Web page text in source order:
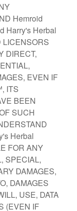
Hemroid
Harry's Herbal
DIRECT,
EVEN IF
ITS
BEEN
SUCH
Herbal
FOR ANY
SPECIAL,
DAMAGES,
DAMAGES
USE, DATA
(EVEN IF